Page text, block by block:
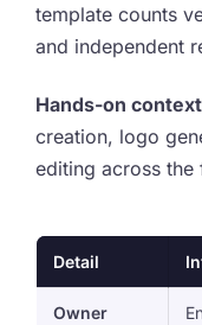
template counts
and independent
Hands-on
creation, logo
editing across
Detail
Owner